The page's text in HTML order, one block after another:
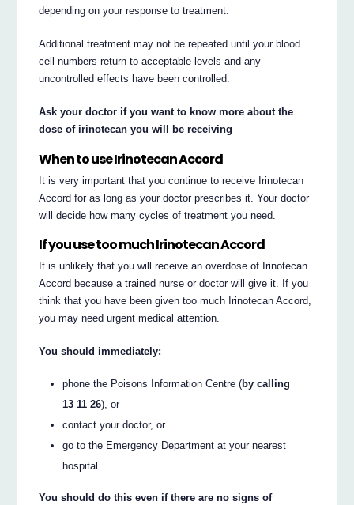
depending on your response to treatment.
Additional treatment may not be repeated until your blood
cell numbers return to acceptable levels and any
uncontrolled effects have been controlled.
Ask your doctor if you want to know more about the
dose of irinotecan you will be receiving
When to use Irinotecan Accord
It is very important that you continue to receive Irinotecan
Accord for as long as your doctor prescribes it. Your doctor
will decide how many cycles of treatment you need.
If you use too much Irinotecan Accord
It is unlikely that you will receive an overdose of Irinotecan
Accord because a trained nurse or doctor will give it. If you
think that you have been given too much Irinotecan Accord,
you may need urgent medical attention.
You should immediately:
phone the Poisons Information Centre (by calling
13 11 26), or
contact your doctor, or
go to the Emergency Department at your nearest
hospital.
You should do this even if there are no signs of